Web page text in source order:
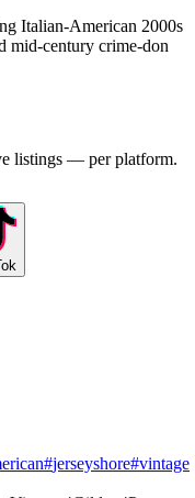
Italian-American 2000s
mid-century crime-don
listings — per platform.
#jerseyshore#vintage